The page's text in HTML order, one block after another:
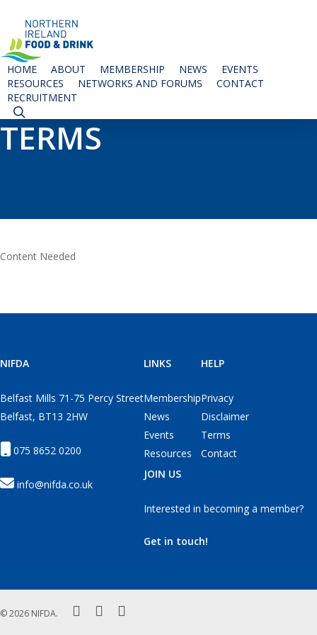
main
content
HOME ABOUT MEMBERSHIP NEWS
EVENTS
RESOURCES
NETWORKS AND FORUMS
CONTACT
RECRUITMENT
TERMS
Content Needed
NIFDA
Belfast Mills 71-75 Percy Street
Belfast, BT13 2HW
075 8652 0200
info@nifda.co.uk
LINKS
Membership
News
Events
Resources
HELP
Privacy
Disclaimer
Terms
Contact
JOIN US
Interested in becoming a member?
Get in touch!
© 2026 NIFDA. twitter facebookinstagram